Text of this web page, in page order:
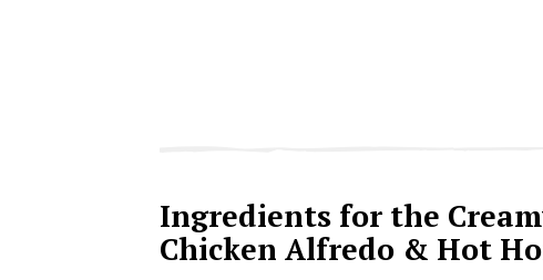
Ingredients for the
Chicken Alfredo & Hot